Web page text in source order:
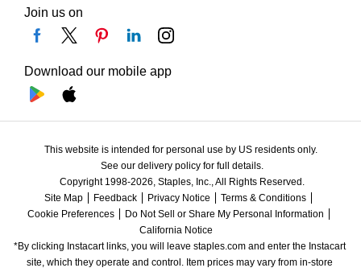
Join us on
Download our mobile app
This website is intended for personal use by US residents only.
See our delivery policy for full details.
Copyright 1998-2026, Staples, Inc., All Rights Reserved.
Site Map
Feedback Privacy Notice
Terms & Conditions
Cookie Preferences
Do Not Sell or Share My Personal Information
California Notice
*By clicking Instacart links, you will leave staples.com and enter the Instacart
site, which they operate and control. Item prices may vary from in-store